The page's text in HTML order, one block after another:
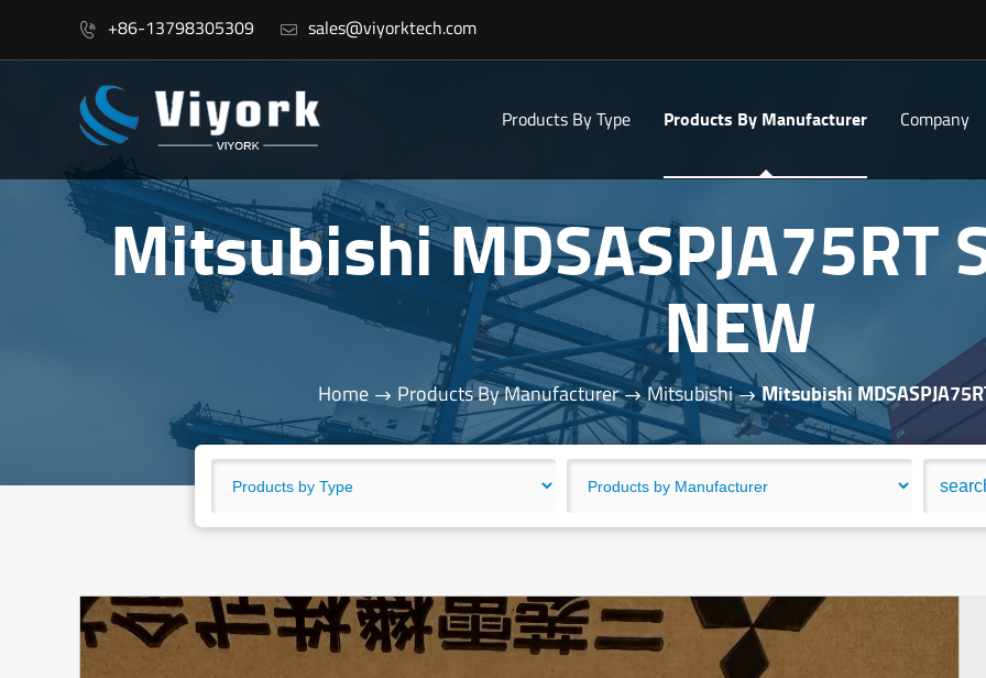
 +86-13798305309  sales@viyorktech.com
Products By Type Products By Manufacturer Company
Mitsubishi MDSASPJA75RT
NEW
Home Products By Manufacturer Mitsubishi Mitsubishi